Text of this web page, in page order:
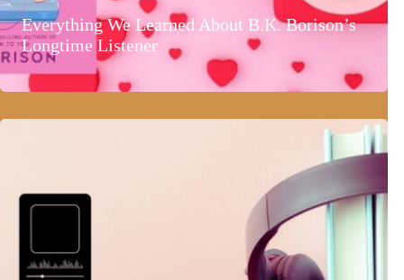
Everything We Learned About B.K. Borison’s
Longtime Listener